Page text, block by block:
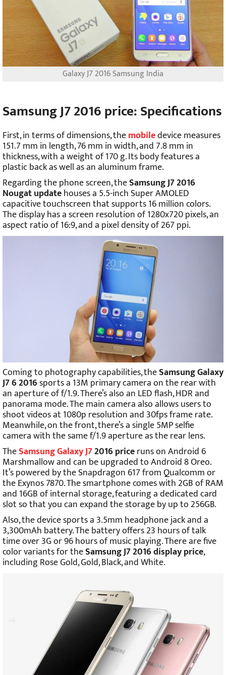
Galaxy J7 2016 Samsung India
Samsung J7 2016 price: Specifications
First, in terms of dimensions, themobiledevice measures
151.7 mm in length, 76 mm in width, and 7.8 mm in
thickness, with a weight of 170 g. Its body features a
plastic back as well as an aluminum frame.
Regarding the phone screen, theSamsung J7 2016
Nougat updatehouses a 5.5-inch Super AMOLED
capacitive touchscreen that supports 16 million colors.
The display has a screen resolution of 1280x720 pixels, an
aspect ratio of 16:9, and a pixel density of 267 ppi.
Coming to photography capabilities, theSamsung Galaxy
J7 6 2016sports a 13M primary camera on the rear with
an aperture of f/1.9. There’s also an LED flash, HDR and
panorama mode. The main camera also allows users to
shoot videos at 1080p resolution and 30fps frame rate.
Meanwhile, on the front, there’s a single 5MP selfie
camera with the same f/1.9 aperture as the rear lens.
TheSamsung Galaxy J72016 priceruns on Android 6
Marshmallow and can be upgraded to Android 8 Oreo.
It’s powered by the Snapdragon 617 from Qualcomm or
the Exynos 7870. The smartphone comes with 2GB of RAM
and 16GB of internal storage, featuring a dedicated card
slot so that you can expand the storage by up to 256GB.
Also, the device sports a 3.5mm headphone jack and a
3,300mAh battery. The battery offers 23 hours of talk
time over 3G or 96 hours of music playing. There are five
color variants for theSamsung J7 2016 display price,
including Rose Gold, Gold, Black, and White.